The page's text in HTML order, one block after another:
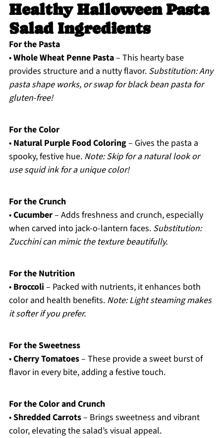
Healthy Halloween Pasta
Salad Ingredients
For the Pasta
•Whole Wheat Penne Pasta– This hearty base
provides structure and a nutty flavor. Substitution: Any
pasta shape works, or swap for black bean pasta for
gluten-free!
For the Color
• Natural Purple Food Coloring– Gives the pasta a
spooky, festive hue. Note: Skip for a natural look or
use squid ink for a unique color!
For the Crunch
•Cucumber– Adds freshness and crunch, especially
when carved into jack-o-lantern faces. Substitution:
Zucchini can mimic the texture beautifully.
For the Nutrition
• Broccoli – Packed with nutrients, it enhances both
color and health benefits. Note: Light steaming makes
it softer if you prefer.
For the Sweetness
•Cherry Tomatoes– These provide a sweet burst of
flavor in every bite, adding a festive touch.
For the Color and Crunch
•Shredded Carrots– Brings sweetness and vibrant
color, elevating the salad’s visual appeal.